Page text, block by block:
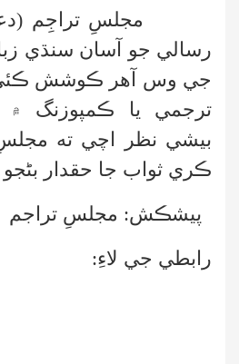
مجلسِ تراجِم
رسالي جو آسان سنڌي
جي وس آهر ڪوشش
ترجمي يا ڪمپوزنگ ۾
بيشي نظر اچي ته
ڪري ثواب جا حقدار
پيشڪش: مجلسِ تراجم
رابطي جي لاءِ: